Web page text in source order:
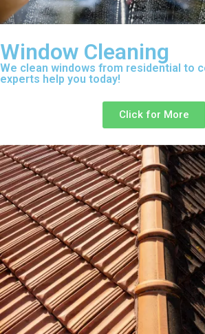
Window Cleaning
We clean windows from residential to
experts help you today!
Click for More